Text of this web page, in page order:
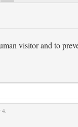
visitor and to